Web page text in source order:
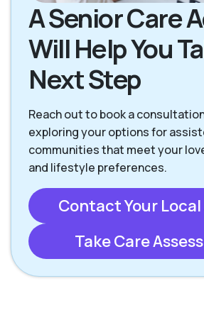
A Senior Care
Will Help You
Next Step
Reach out to book a
exploring your options for
communities that meet your
and lifestyle preferences.
Contact Your
Take Care